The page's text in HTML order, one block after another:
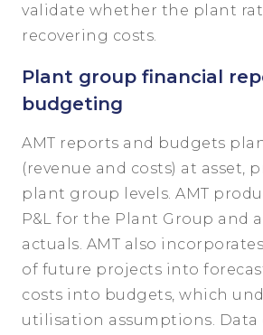
validate whether the plant
recovering costs.
Plant group financial
budgeting
AMT reports and budgets
(revenue and costs) at asset,
plant group levels. AMT
P&L for the Plant Group and
actuals. AMT also
of future projects into
costs into budgets, which
utilisation assumptions. Data